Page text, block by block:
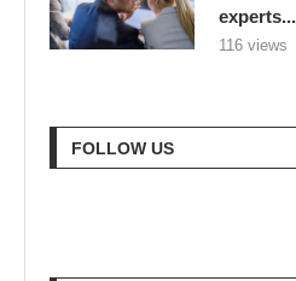
experts...
116 views
FOLLOW US